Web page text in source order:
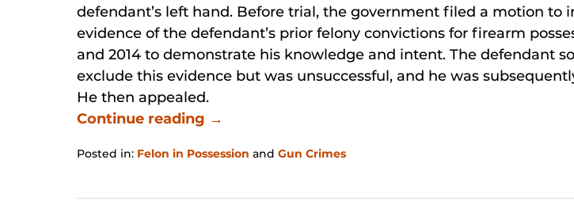
defendant’s left hand. Before trial, the government filed a motion to
evidence of the defendant’s prior felony convictions for firearm
and 2014 to demonstrate his knowledge and intent. The defendant
exclude this evidence but was unsuccessful, and he was
He then appealed.
Continue reading →
Posted in: Felon in Possession and Gun Crimes
31,